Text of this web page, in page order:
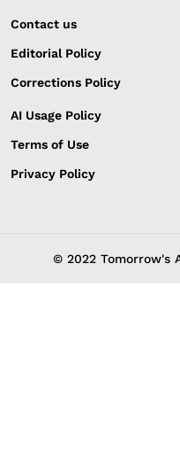
Contact us
Editorial Policy
Corrections Policy
AI Usage Policy
Terms of Use
Privacy Policy
© 2022 Tomorrow's